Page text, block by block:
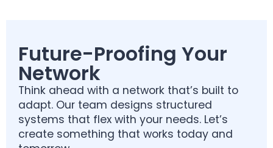
Future-Proofing Your
Network
Think ahead with a network that’s built to
adapt. Our team designs structured
systems that flex with your needs. Let’s
create something that works today and